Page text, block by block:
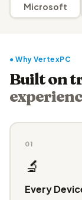
Microsoft
● Why VertexPC
Built on
01
🔬
Every